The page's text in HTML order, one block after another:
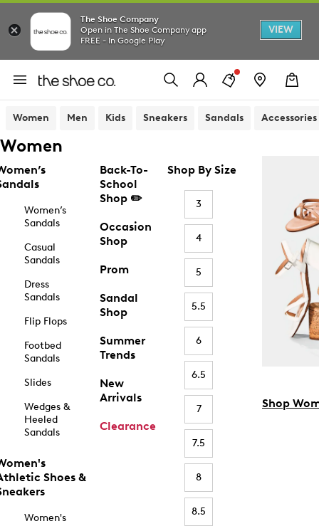
The Shoe Company
Open in The Shoe Company app
FREE - In Google Play
VIEW
Women Men Kids Sneakers Sandals Accessories
Women
Women’s
Sandals
Casual
Sandals
Dress
Sandals
Flip Flops
Footbed
Sandals
Slides
Wedges &
Heeled
Sandals
Shoes &
Women's
Back-To-
School
Shop ✏️
Occasion
Shop
Prom
Sandal
Shop
Summer
Trends
New
Arrivals
Clearance
Shop By Size
3
4
5
5.5
6
6.5
7
7.5
8
8.5
Shop